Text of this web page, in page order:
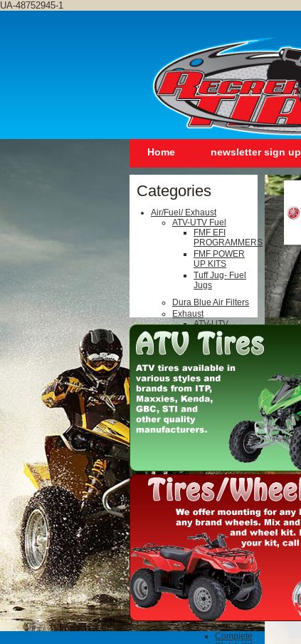
UA-48752945-1
Home newsletter sign up
Categories
Air/Fuel/ Exhaust
ATV-UTV Fuel
FMF EFI
PROGRAMMERS
FMF POWER
UP KITS
Tuff Jug- Fuel
Jugs
Dura Blue Air Filters
Exhaust
ATV-UTV
Exhaust
DG
fmf
Motorcycle
Exhaust
Fuel Mixture screws
Uni pod filters
06-21 honda
trx250x/ex/sportrax
build
Acerbis Plastics
Full Plastic Kits
Honda
KTM
Suzuki
Yamaha
ATV Clutch
Hinson
Clutch
Baskets
Clutch
Covers
Complete